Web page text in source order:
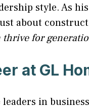
style. As
about
for
at GL
in